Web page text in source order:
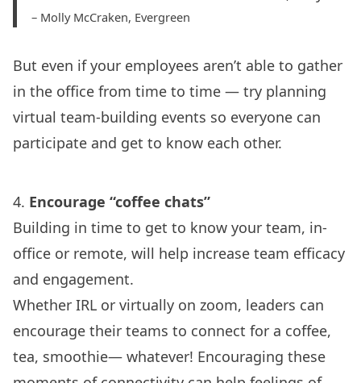
– Molly McCraken, Evergreen
But even if your employees aren’t able to gather
in the office from time to time — try planning
virtual team-building events so everyone can
participate and get to know each other.
4. Encourage “coffee chats”
Building in time to get to know your team, in-
office or remote, will help increase team efficacy
and engagement.
Whether IRL or virtually on zoom, leaders can
encourage their teams to connect for a coffee,
tea, smoothie— whatever! Encouraging these